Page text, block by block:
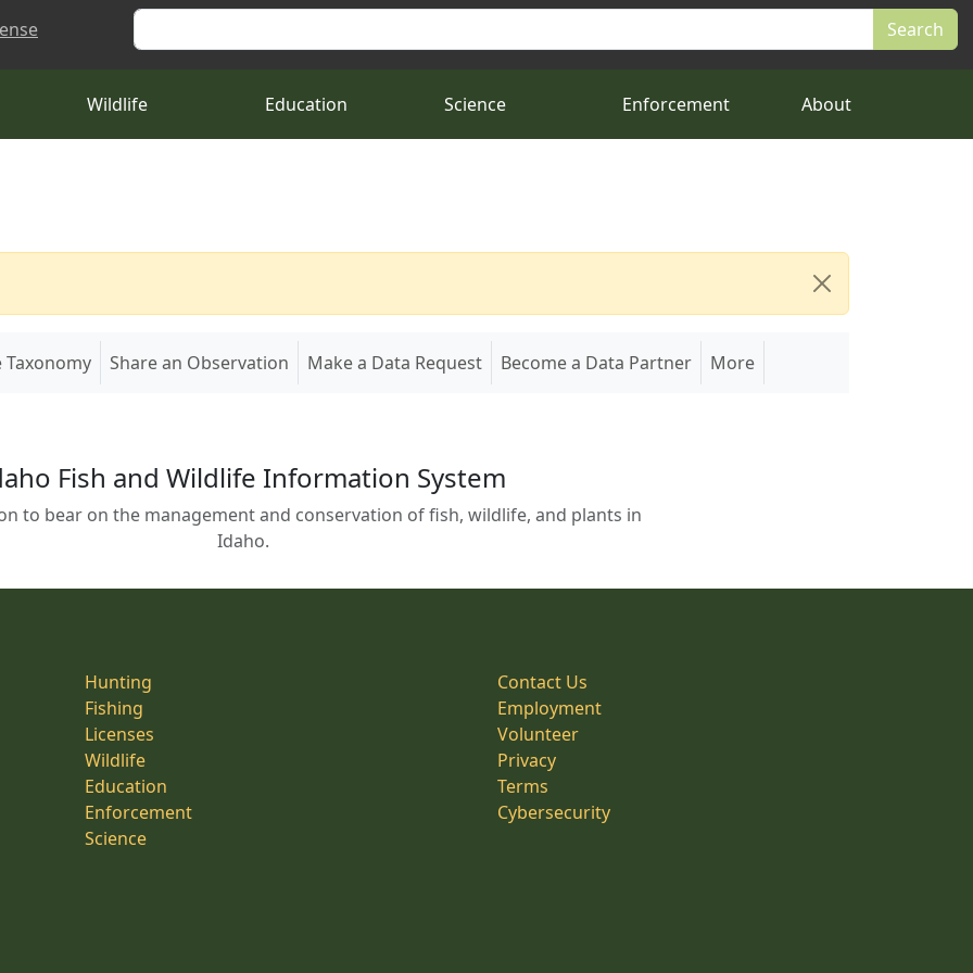
Search
Wildlife Education Science Enforcement About
Taxonomy Share an Observation Make a Data Request Become a Data Partner More
Fish and Wildlife Information System
to bear on the management and conservation of fish, wildlife, and plants in
Idaho.
Hunting
Fishing
Licenses
Wildlife
Education
Enforcement
Science
Contact Us
Employment
Volunteer
Privacy
Terms
Cybersecurity